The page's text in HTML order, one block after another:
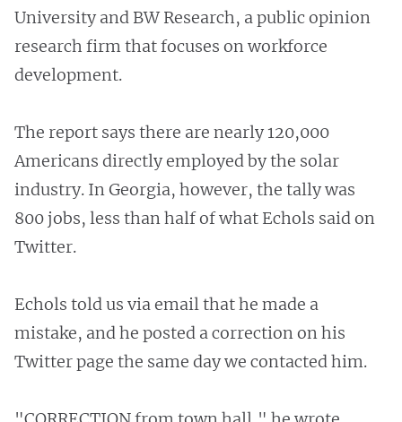
University and BW Research, a public opinion
research firm that focuses on workforce
development.
The report says there are nearly 120,000
Americans directly employed by the solar
industry. In Georgia, however, the tally was
800 jobs, less than half of what Echols said on
Twitter.
Echols told us via email that he made a
mistake, and he posted a correction on his
Twitter page the same day we contacted him.